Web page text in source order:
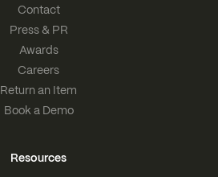
Contact
Press & PR
Awards
Careers
Return an Item
Book a Demo
Resources